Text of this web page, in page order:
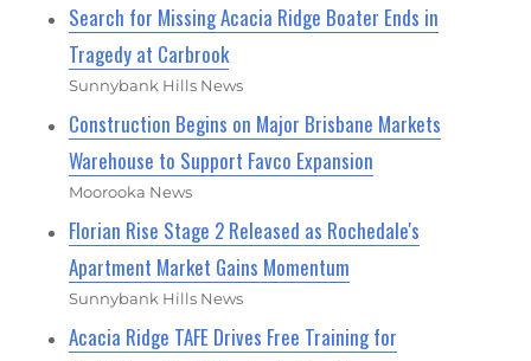
Search for Missing Acacia Ridge Boater Ends in
Tragedy at Carbrook
Sunnybank Hills News
Construction Begins on Major Brisbane Markets
Warehouse to Support Favco Expansion
Moorooka News
Florian Rise Stage 2 Released as Rochedale's
Apartment Market Gains Momentum
Sunnybank Hills News
Acacia Ridge TAFE Drives Free Training for